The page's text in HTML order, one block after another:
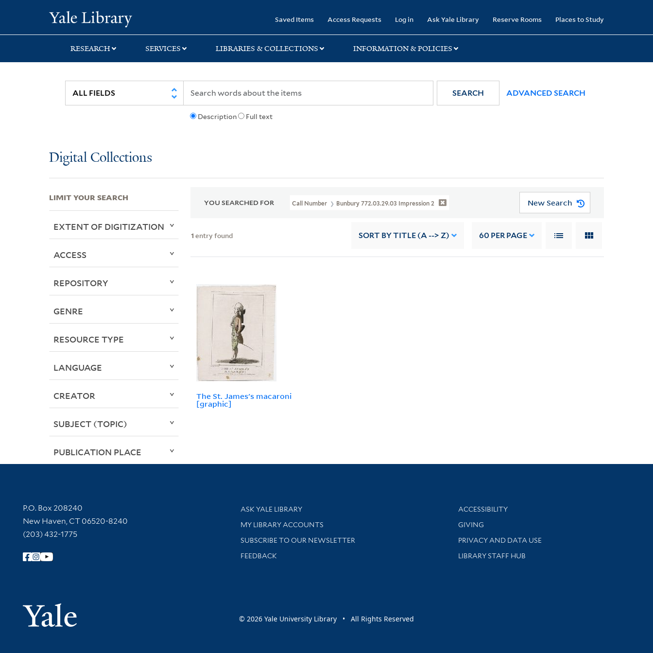
search
main
first
Saved Items Access Requests Log in Ask Yale Library Reserve Rooms Places to Study
RESEARCH SERVICES LIBRARIES & COLLECTIONS INFORMATION & POLICIES
Description Full text
SEARCH ADVANCED SEARCH
Digital Collections
YOU SEARCHED FOR Call Number Bunbury 772.03.29.03 Impression 2 New Search
1 entry found SORT BY TITLE (A --> Z) 60 PER PAGE
The St. James's macaroni
[graphic]
LIMIT YOUR SEARCH
EXTENT OF DIGITIZATION
ACCESS
REPOSITORY
GENRE
RESOURCE TYPE
LANGUAGE
CREATOR
SUBJECT (TOPIC)
PUBLICATION PLACE
Contact Information
P.O. Box 208240
New Haven, CT 06520-8240
(203) 432-1775
Follow Yale Library
Yale University
Library Services
ASK YALE LIBRARY
Get research help and support
MY LIBRARY ACCOUNTS
SUBSCRIBE TO OUR NEWSLETTER
Stay updated with library news and events
FEEDBACK
Library Information
ACCESSIBILITY
GIVING
PRIVACY AND DATA USE
LIBRARY STAFF HUB
© 2026 Yale University Library • All Rights Reserved